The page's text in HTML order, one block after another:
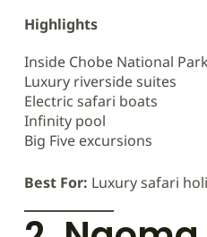
Highlights
Inside Chobe National Park
Luxury riverside suites
Electric safari boats
Infinity pool
Big Five excursions
Best For: Luxury safari